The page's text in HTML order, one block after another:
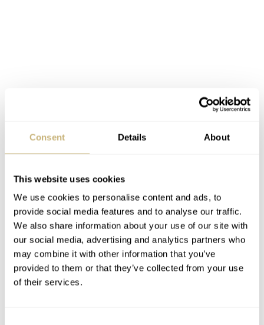
Consent Details About
This website uses cookies
We use cookies to personalise content and ads, to
provide social media features and to analyse our traffic.
We also share information about your use of our site with
our social media, advertising and analytics partners who
may combine it with other information that you’ve
provided to them or that they’ve collected from your use
of their services.